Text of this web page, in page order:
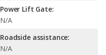
Power Lift Gate:
N/A
Roadside assistance:
N/A